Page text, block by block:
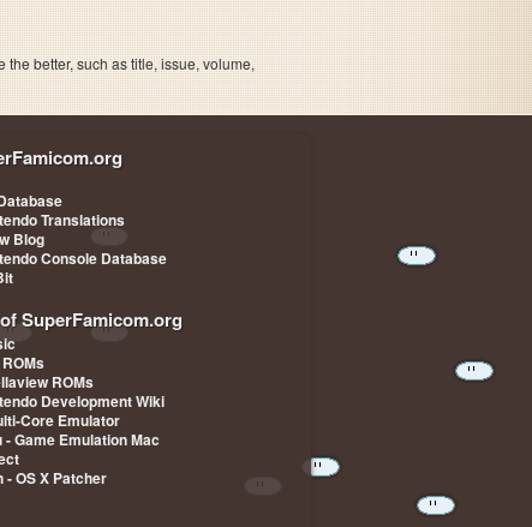
better, such as title, issue, volume,
Translations
Blog
Console Database
SuperFamicom.org
ROMs
Development Wiki
Core Emulator
- Game Emulation Mac
- OS X Patcher